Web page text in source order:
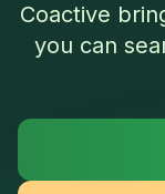
Coactive
you can